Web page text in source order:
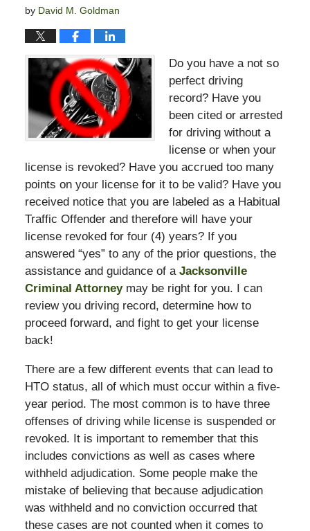
by David M. Goldman
Do you have a not so
perfect driving
record? Have you
been cited or arrested
for driving without a
license or when your
license is revoked? Have you accrued too many
points on your license for it to be valid? Have you
received notice that you are labeled as a Habitual
Traffic Offender and therefore will have your
license revoked for four (4) years? If you
answered “yes” to any of the prior questions, the
assistance and guidance of a Jacksonville
Criminal Attorneymay be right for you. I can
review you driving record, determine how to
proceed forward, and fight to get your license
back!
There are a few different events that can lead to
HTO status, all of which must occur within a five-
year period. The most common is to have three
offenses of driving while license is suspended or
revoked. It is important to remember that this
includes convictions as well as cases where
withheld adjudication. Some people make the
mistake of believing that because adjudication
was withheld and no conviction occurred that
these cases are not counted when it comes to